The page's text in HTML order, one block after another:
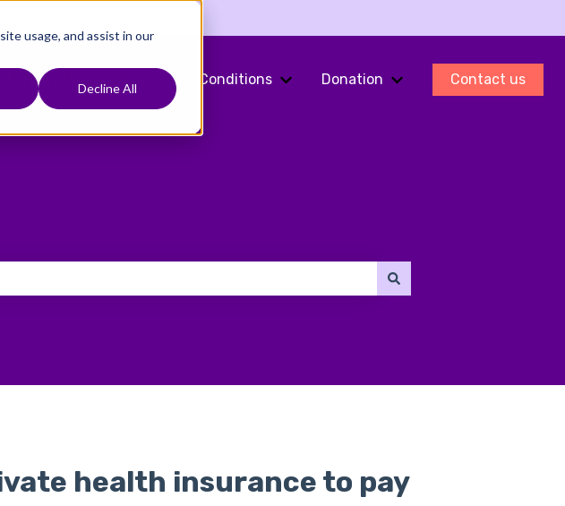
usage, and assist in our
Decline All
To Start
submenu for Treatments
Fertility Preservation
Show submenu for Fertility Preservation
Conditions
Show submenu for Conditions
Donation
Show submenu for
Contact us
health insurance to pay